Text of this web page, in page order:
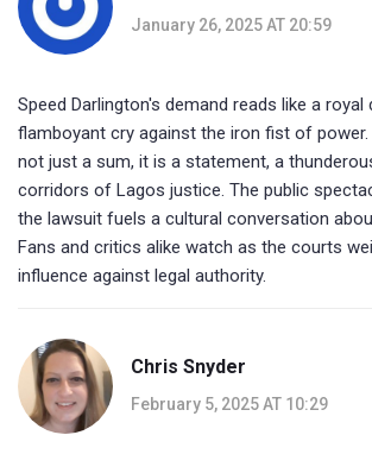
January 26, 2025 AT 20:59
Speed Darlington's demand reads like a royal
flamboyant cry against the iron fist of power.
not just a sum, it is a statement, a
corridors of Lagos justice. The public
the lawsuit fuels a cultural conversation
Fans and critics alike watch as the courts
influence against legal authority.
Chris Snyder
February 5, 2025 AT 10:29